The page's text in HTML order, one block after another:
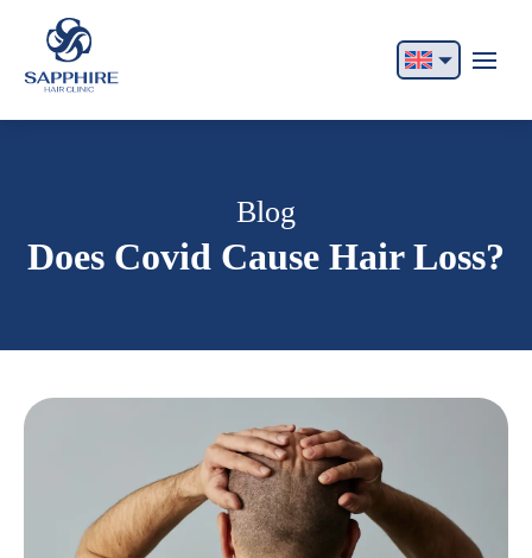
Español
Български
Русский
Blog
Does Covid Cause Hair Loss?